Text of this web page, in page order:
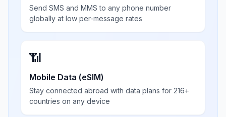
Send SMS and MMS to any phone number
globally at low per-message rates
📶
Mobile Data (eSIM)
Stay connected abroad with data plans for 216+
countries on any device